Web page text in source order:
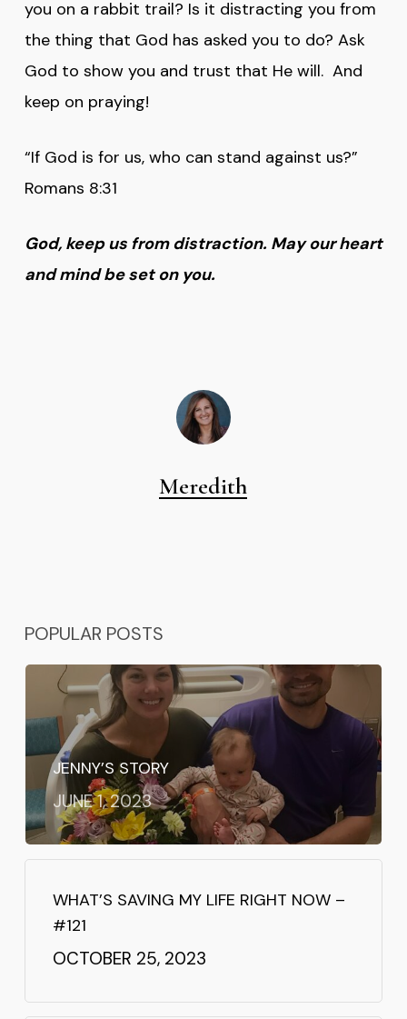
you on a rabbit trail? Is it distracting you from
the thing that God has asked you to do? Ask
God to show you and trust that He will. And
keep on praying!
“If God is for us, who can stand against us?”
Romans 8:31
God, keep us from distraction. May our heart
and mind be set on you.
Meredith
POPULAR POSTS
JENNY’S STORY
JUNE 1, 2023
WHAT’S SAVING MY LIFE RIGHT NOW –
#121
OCTOBER 25, 2023